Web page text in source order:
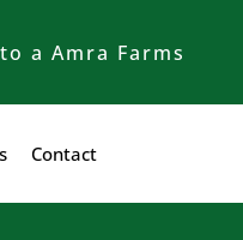
a Amra Farms
Contact